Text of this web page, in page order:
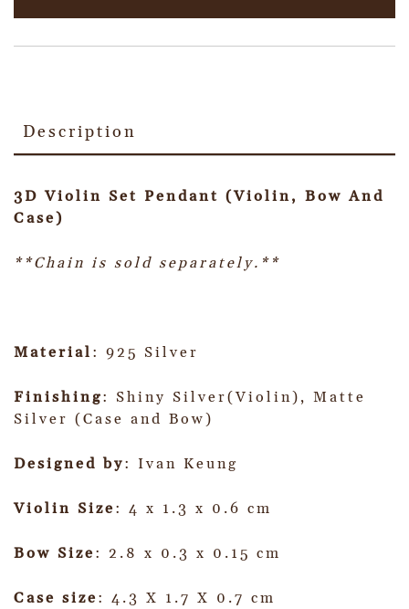
Description
3D Violin Set Pendant (Violin, Bow And
Case)
**Chain is sold separately.**
Material : 925 Silver
Finishing: Shiny Silver(Violin), Matte
Silver (Case and Bow)
Designed by: Ivan Keung
Violin Size: 4 x 1.3 x 0.6 cm
Bow Size: 2.8 x 0.3 x 0.15 cm
Case size: 4.3 X 1.7 X 0.7 cm